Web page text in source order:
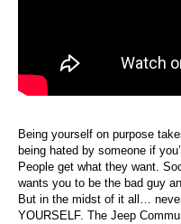
Being yourself on purpose
being hated by someone if
People get what they want.
wants you to be the bad guy
But in the midst of it all…
YOURSELF. The Jeep